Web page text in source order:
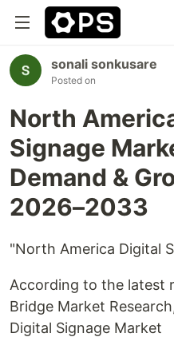
sonali sonkusare
Posted on
North
Signage
Demand &
2026–2033
"North America Digital
According to the latest
Bridge Market
Digital Signage Market